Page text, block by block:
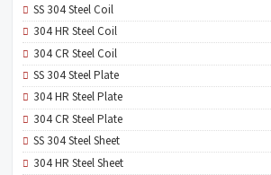
SS 304 Steel Coil
304 HR Steel Coil
304 CR Steel Coil
SS 304 Steel Plate
304 HR Steel Plate
304 CR Steel Plate
SS 304 Steel Sheet
304 HR Steel Sheet